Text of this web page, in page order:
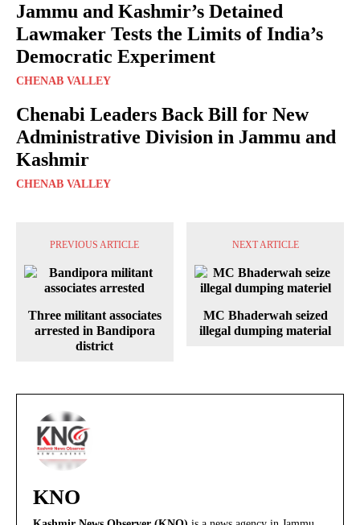
Jammu and Kashmir’s Detained
Lawmaker Tests the Limits of India’s
Democratic Experiment
CHENAB VALLEY
Chenabi Leaders Back Bill for New
Administrative Division in Jammu and
Kashmir
CHENAB VALLEY
PREVIOUS ARTICLE
Three militant associates
arrested in Bandipora
district
NEXT ARTICLE
MC Bhaderwah seized
illegal dumping material
KNO